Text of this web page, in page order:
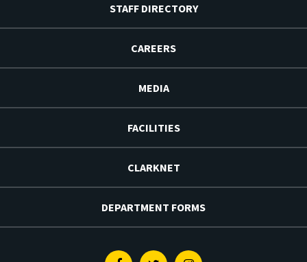
STAFF DIRECTORY
CAREERS
MEDIA
FACILITIES
CLARKNET
DEPARTMENT FORMS